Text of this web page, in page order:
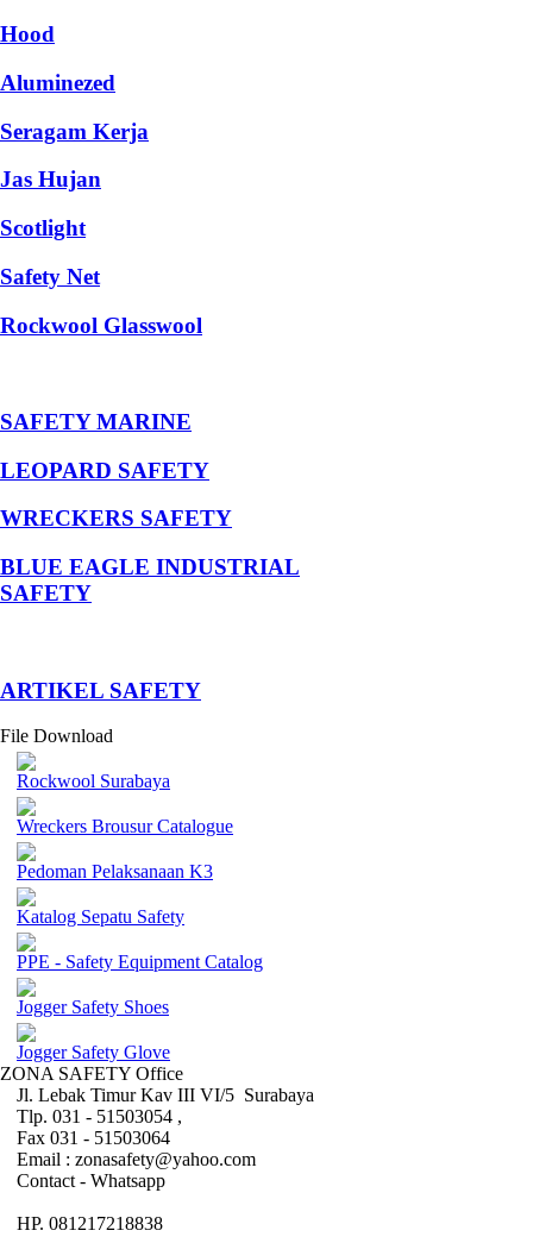
Hood
Aluminezed
Seragam Kerja
Jas Hujan
Scotlight
Safety Net
Rockwool Glasswool
SAFETY MARINE
LEOPARD SAFETY
WRECKERS SAFETY
BLUE EAGLE INDUSTRIAL
SAFETY
­ARTIKEL SAFETY
File Download
Rockwool Surabaya
Wreckers Brousur Catalogue
Pedoman Pelaksanaan K3
Katalog Sepatu Safety
PPE - Safety Equipment Catalog
Jogger Safety Shoes
Jogger Safety Glove
ZONA SAFETY Office
Jl. Lebak Timur Kav III VI/5 Surabaya
Tlp. 031 - 51503054 ,
Fax 031 - 51503064
Email : zonasafety@yahoo.com
Contact - Whatsapp
HP. 081217218838